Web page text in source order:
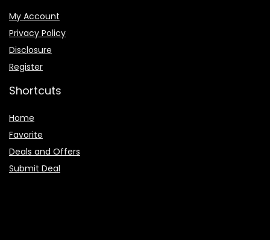
My Account
Privacy Policy
Disclosure
Register
Shortcuts
Home
Favorite
Deals and Offers
Submit Deal